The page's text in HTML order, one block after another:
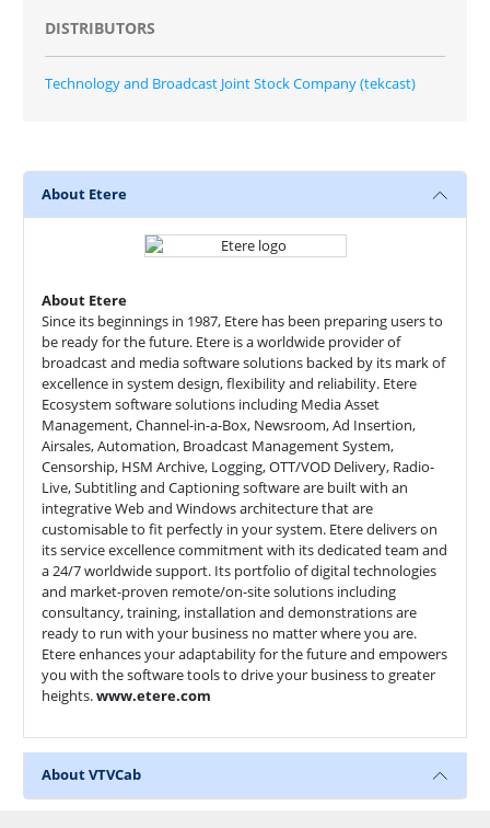
DISTRIBUTORS
Technology and Broadcast Joint Stock Company (tekcast)
About Etere
About Etere
Since its beginnings in 1987, Etere has been preparing users to
be ready for the future. Etere is a worldwide provider of
broadcast and media software solutions backed by its mark of
excellence in system design, flexibility and reliability. Etere
Ecosystem software solutions including Media Asset
Management, Channel-in-a-Box, Newsroom, Ad Insertion,
Airsales, Automation, Broadcast Management System,
Censorship, HSM Archive, Logging, OTT/VOD Delivery, Radio-
Live, Subtitling and Captioning software are built with an
integrative Web and Windows architecture that are
customisable to fit perfectly in your system. Etere delivers on
its service excellence commitment with its dedicated team and
a 24/7 worldwide support. Its portfolio of digital technologies
and market-proven remote/on-site solutions including
consultancy, training, installation and demonstrations are
ready to run with your business no matter where you are.
Etere enhances your adaptability for the future and empowers
you with the software tools to drive your business to greater
heights.www.etere.com
About VTVCab